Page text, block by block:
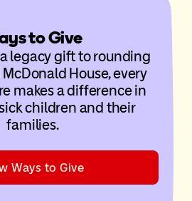
to Give
legacy gift to rounding
House, every
makes a difference in
children and their
families.
Ways to Give